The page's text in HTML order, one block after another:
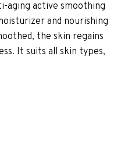
aging active smoothing
and nourishing
the skin regains
It suits all skin types,